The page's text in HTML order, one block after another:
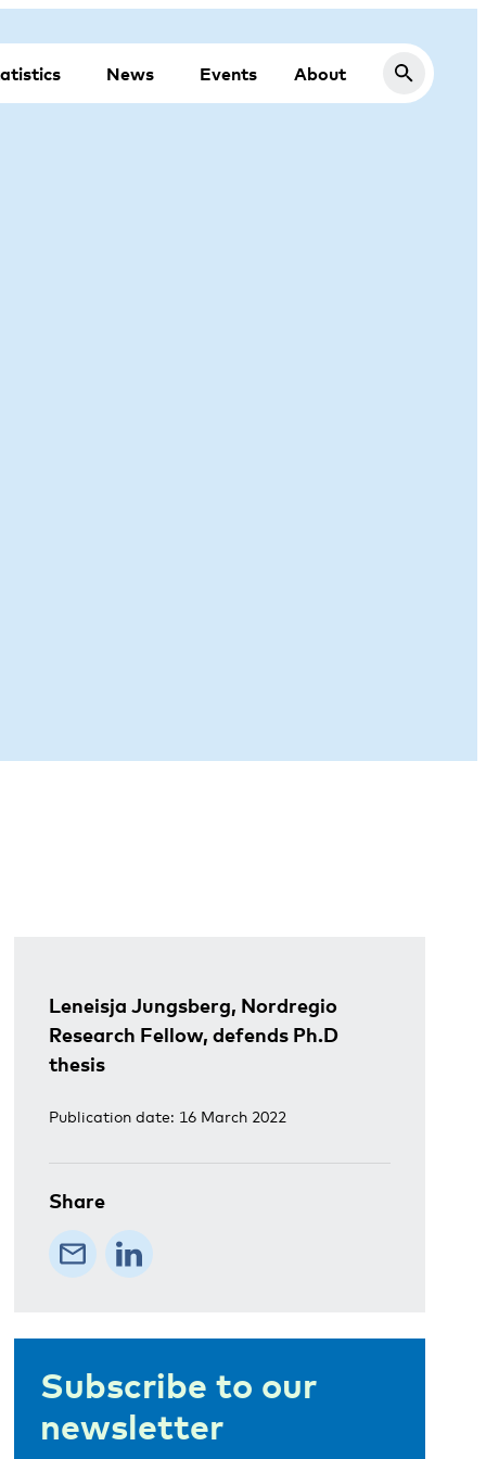
News Events About
Leneisja Jungsberg, Nordregio
Research Fellow, defends Ph.D
thesis
Publication date: 16 March 2022
Share
Subscribe to our
newsletter